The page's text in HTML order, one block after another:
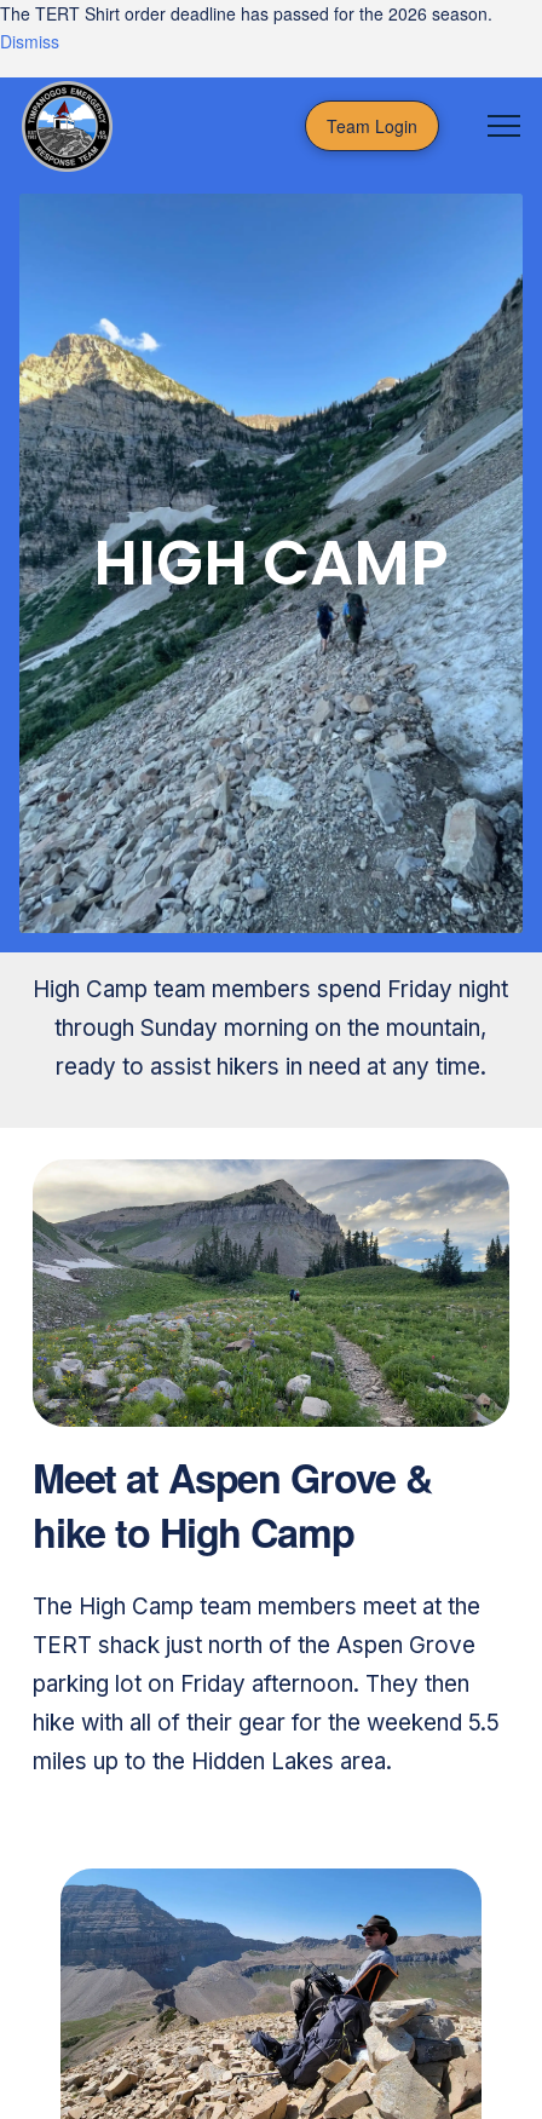
The TERT Shirt order deadline has passed for the 2026 season.
Dismiss
Team Login
HIGH CAMP
High Camp team members spend Friday night
through Sunday morning on the mountain,
ready to assist hikers in need at any time.
Meet at Aspen Grove &
hike to High Camp
The High Camp team members meet at the
TERT shack just north of the Aspen Grove
parking lot on Friday afternoon. They then
hike with all of their gear for the weekend 5.5
miles up to the Hidden Lakes area.